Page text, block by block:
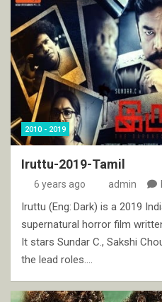
2010 - 2019
Iruttu-2019-Tamil
6 years ago admin
Iruttu (Eng: Dark) is a 2019
supernatural horror film
It stars Sundar C., Sakshi
the lead roles.…